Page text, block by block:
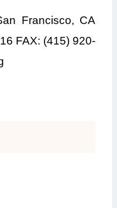
Francisco, CA
FAX: (415) 920-